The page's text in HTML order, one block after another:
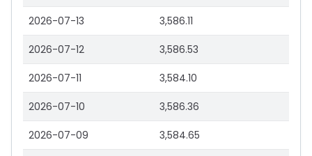
2026-07-13 3,586.11
2026-07-12 3,586.53
2026-07-11 3,584.10
2026-07-10 3,586.36
2026-07-09 3,584.65